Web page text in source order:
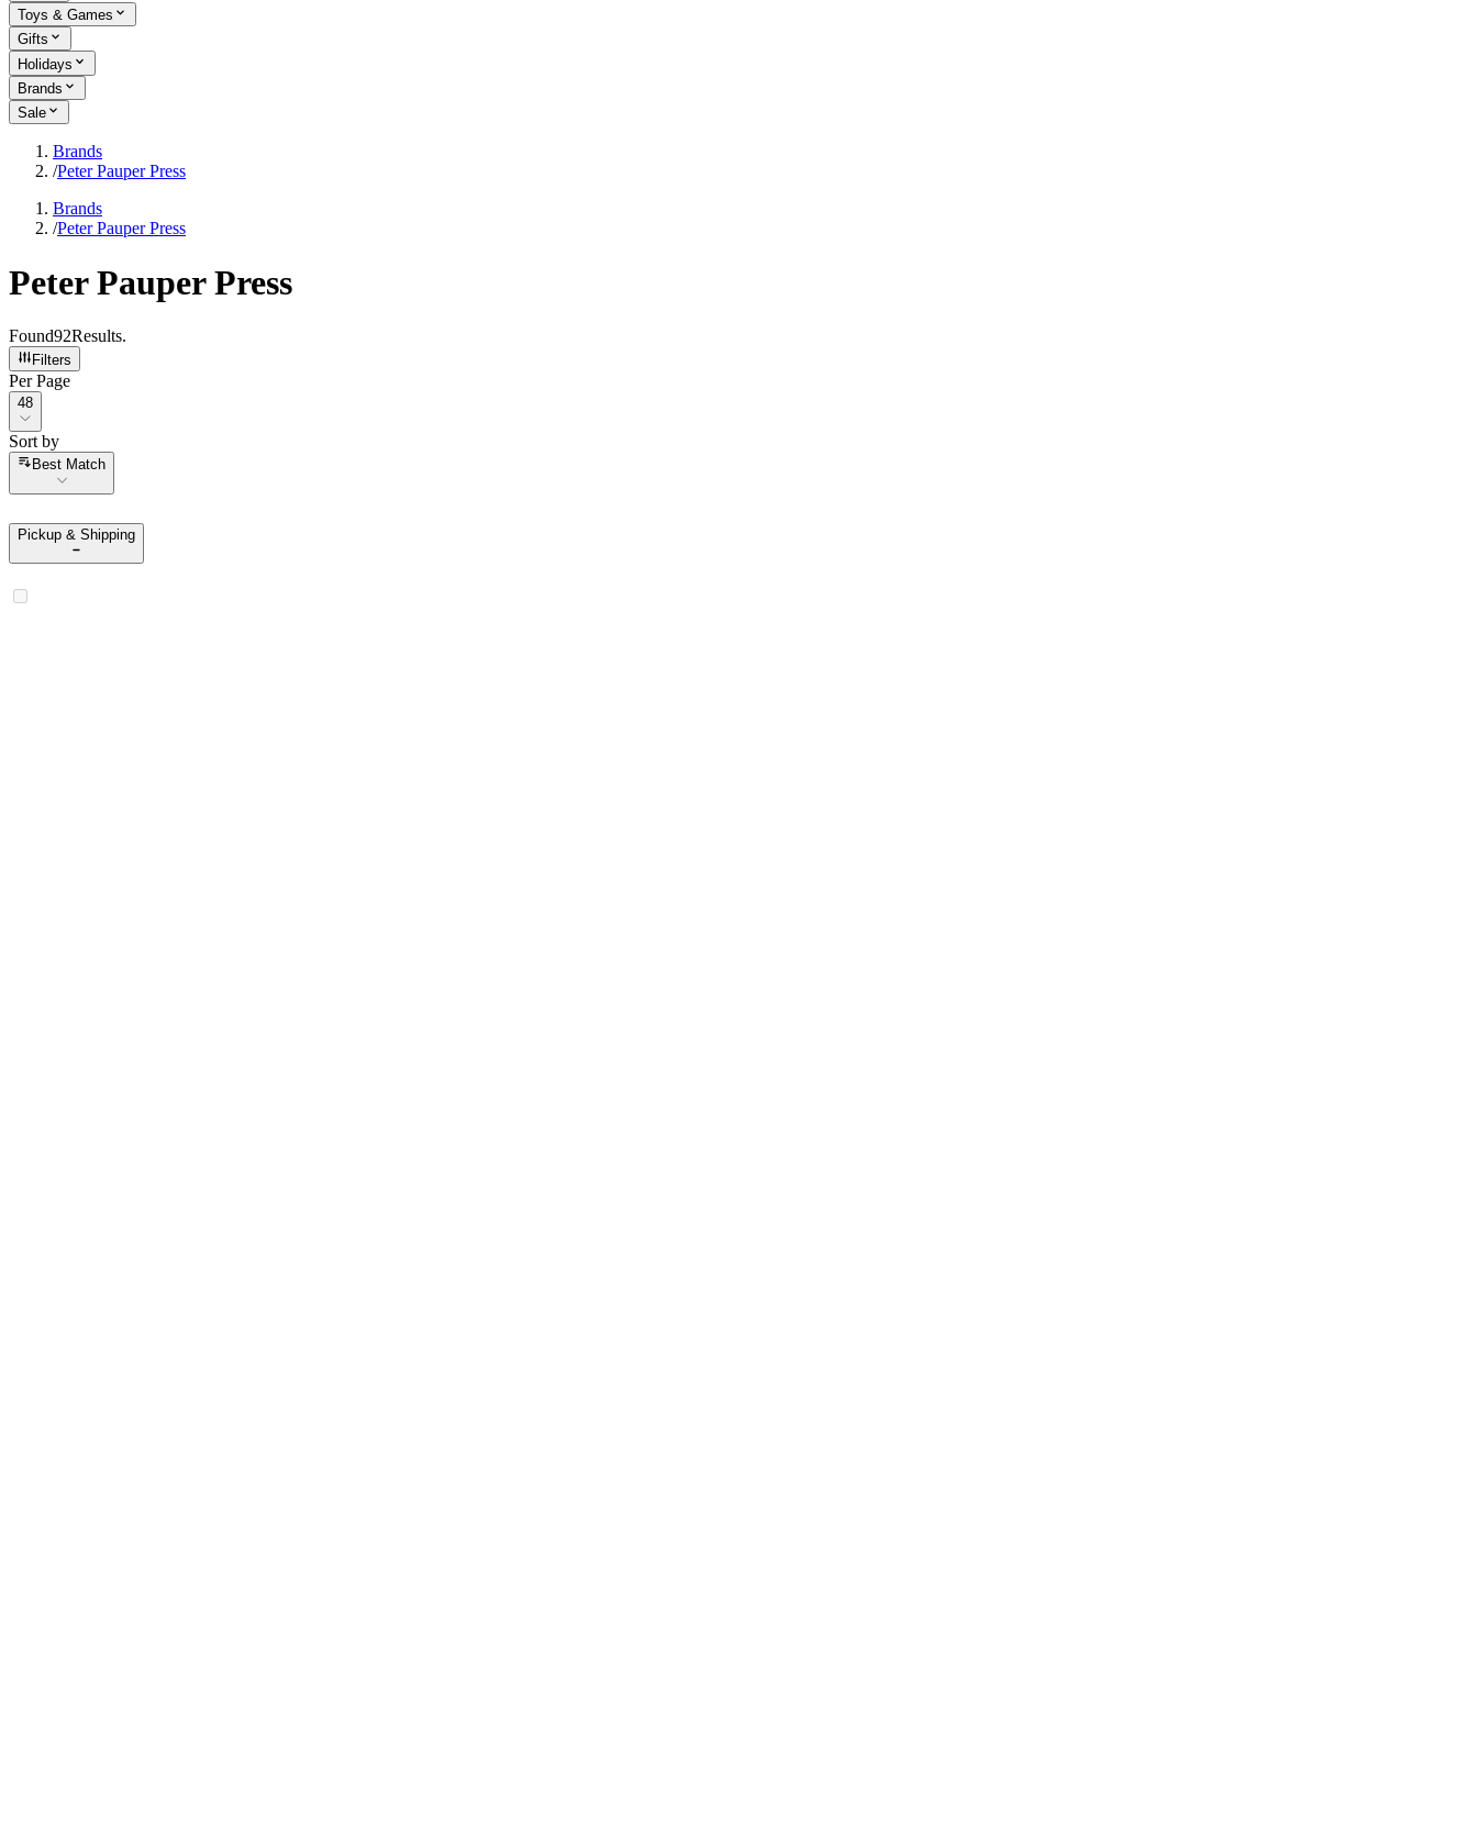
Toys & Games
Gifts
Holidays
Brands
Sale
Brands
/Peter Pauper Press
Brands
/Peter Pauper Press
Peter Pauper Press
Found92Results.
Filters
Per Page
Per Page
48
Sort by
Sort by
Best Match
Pickup & Shipping